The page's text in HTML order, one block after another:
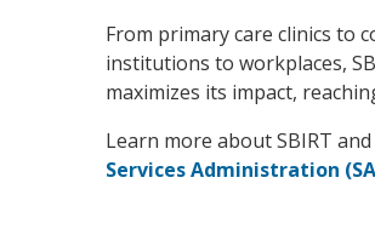
From primary care clinics to
institutions to workplaces,
maximizes its impact,
Learn more about SBIRT
Services Administration